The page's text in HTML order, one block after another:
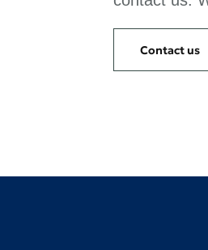
Contact us